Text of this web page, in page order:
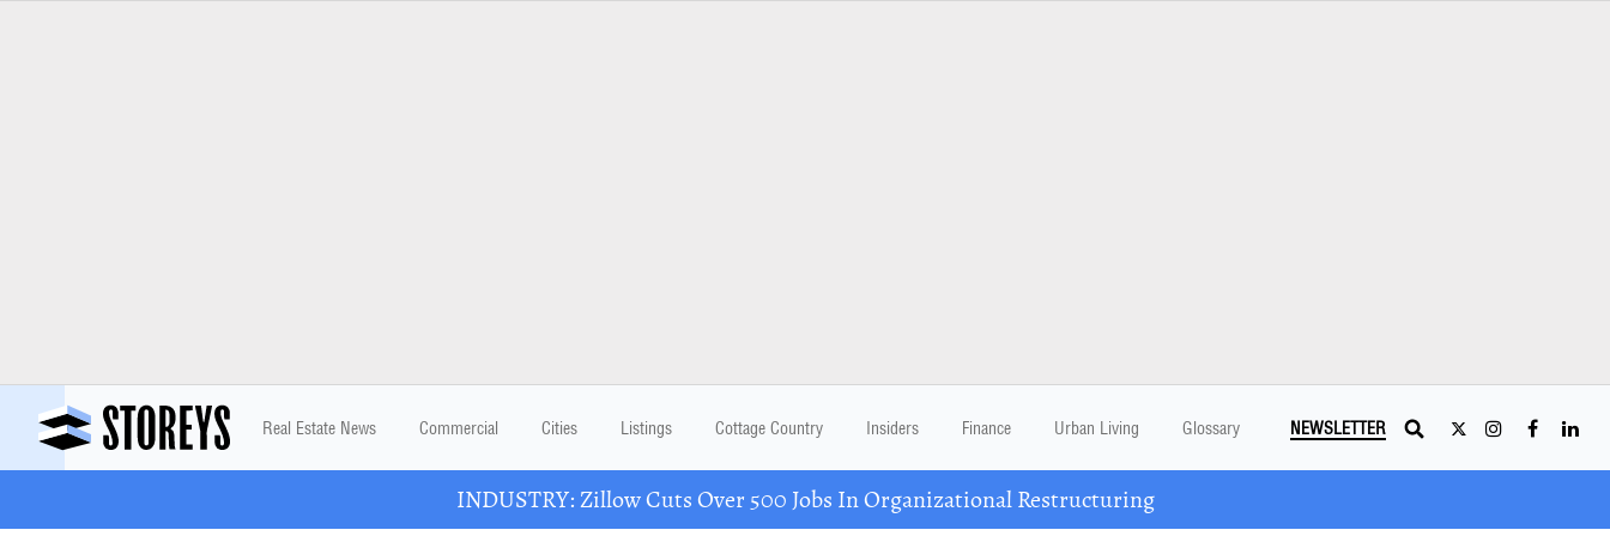
Real Estate News Commercial Cities Listings Cottage Country Insiders Finance Urban Living Glossary NEWSLETTER
INDUSTRY: Zillow Cuts Over 500 Jobs In Organizational Restructuring